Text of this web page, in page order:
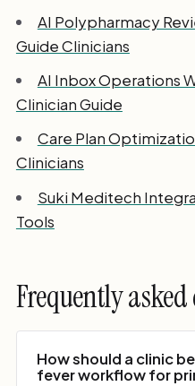
AI Polypharmacy
Guide Clinicians
AI Inbox Operations
Clinician Guide
Care Plan
Clinicians
Suki Meditech
Tools
Frequently
How should a clinic
fever workflow for